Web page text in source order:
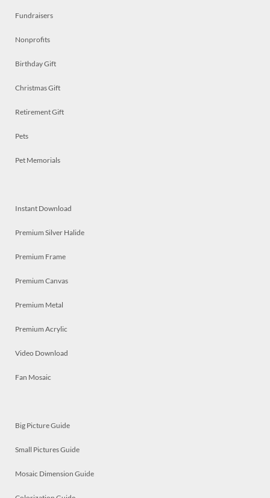
Fundraisers
Nonprofits
Birthday Gift
Christmas Gift
Retirement Gift
Pets
Pet Memorials
Instant Download
Premium Silver Halide
Premium Frame
Premium Canvas
Premium Metal
Premium Acrylic
Video Download
Fan Mosaic
Big Picture Guide
Small Pictures Guide
Mosaic Dimension Guide